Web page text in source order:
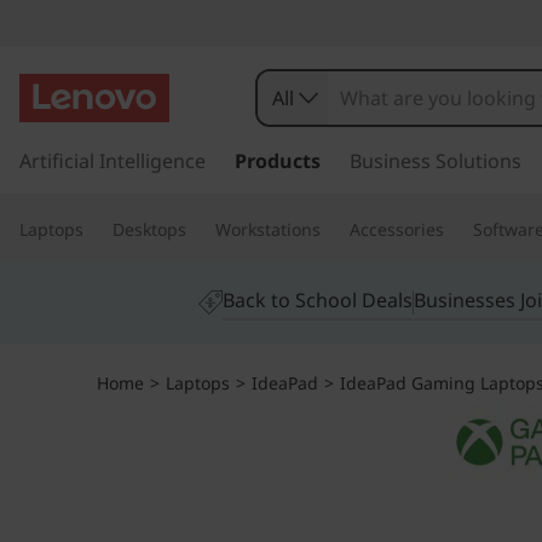
d
e
a
P
k
t
All
Artificial Intelligence Products Business Solutions
Laptops Desktops Workstations Accessories Software
Back to School DealsBusinesses
Home > Laptops > IdeaPad > IdeaPad Gaming Laptops